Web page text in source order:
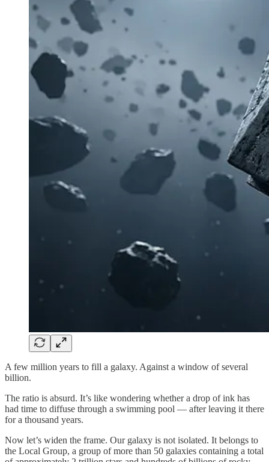
A few million years to fill a galaxy. Against a window of several
billion.
The ratio is absurd. It’s like wondering whether a drop of ink has
had time to diffuse through a swimming pool — after leaving it there
for a thousand years.
Now let’s widen the frame. Our galaxy is not isolated. It belongs to
the Local Group, a group of more than 50 galaxies containing a total